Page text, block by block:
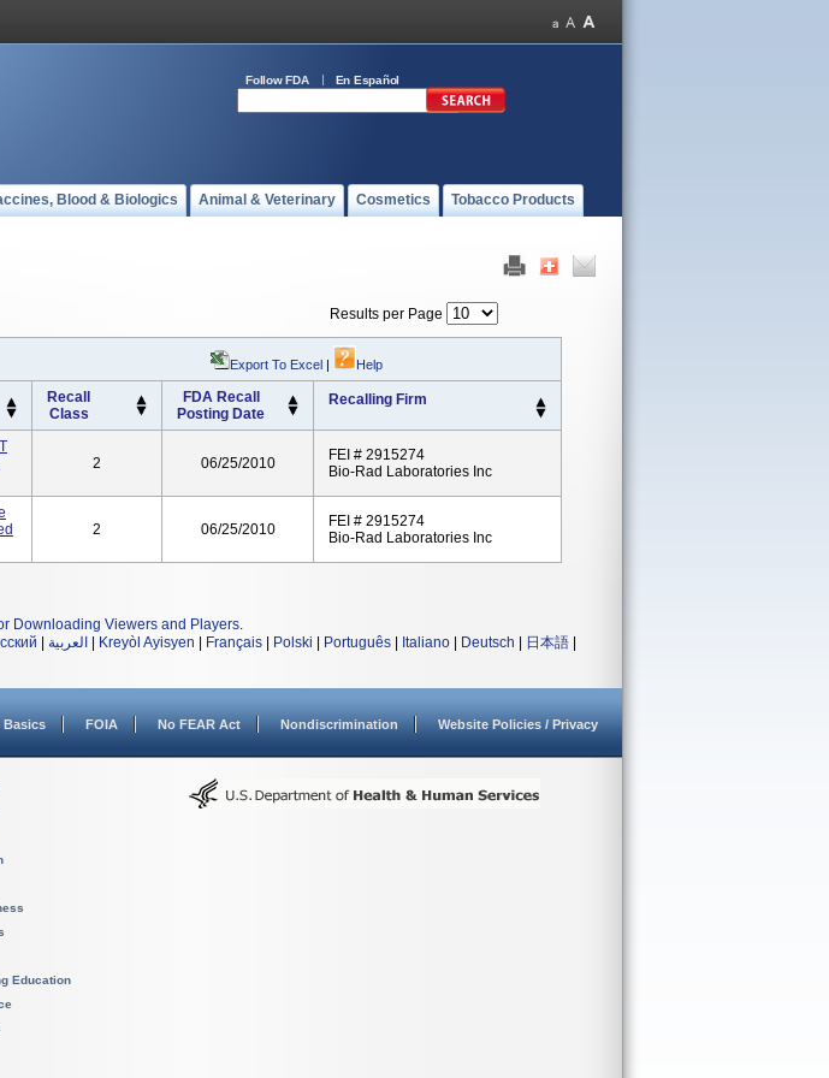
Follow FDA En Español
Blood & Biologics Animal & Veterinary Cosmetics Tobacco Products
Results per Page
Export To Excel | Help
Recall
Class
FDA Recall
Posting Date
Recalling Firm
2 06/25/2010
FEI # 2915274
Bio-Rad Laboratories Inc
2 06/25/2010
FEI # 2915274
Bio-Rad Laboratories Inc
Downloading Viewers and Players.
العربية Kreyòl Ayisyen Français Polski Português Italiano Deutsch 日本語
Basics FOIA No FEAR Act Nondiscrimination Website Policies / Privacy
Education